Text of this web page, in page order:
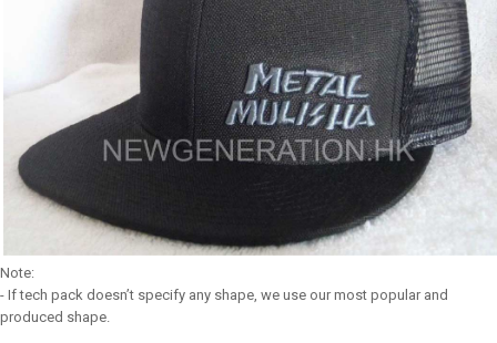
Note:
- If tech pack doesn’t specify any shape, we use our most popular and
produced shape.